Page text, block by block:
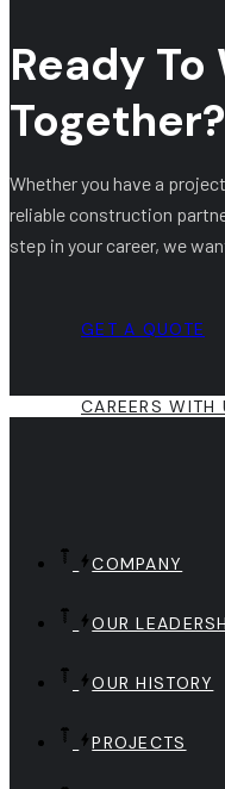
Ready To
Together?
Whether you have a
reliable construction
step in your career, we
GET A QUOTE
CAREERS WITH
COMPANY
OUR
OUR HISTORY
PROJECTS